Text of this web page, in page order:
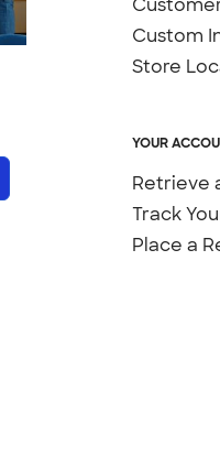
Custom
Store
YOUR
Retrieve
Track
Place a